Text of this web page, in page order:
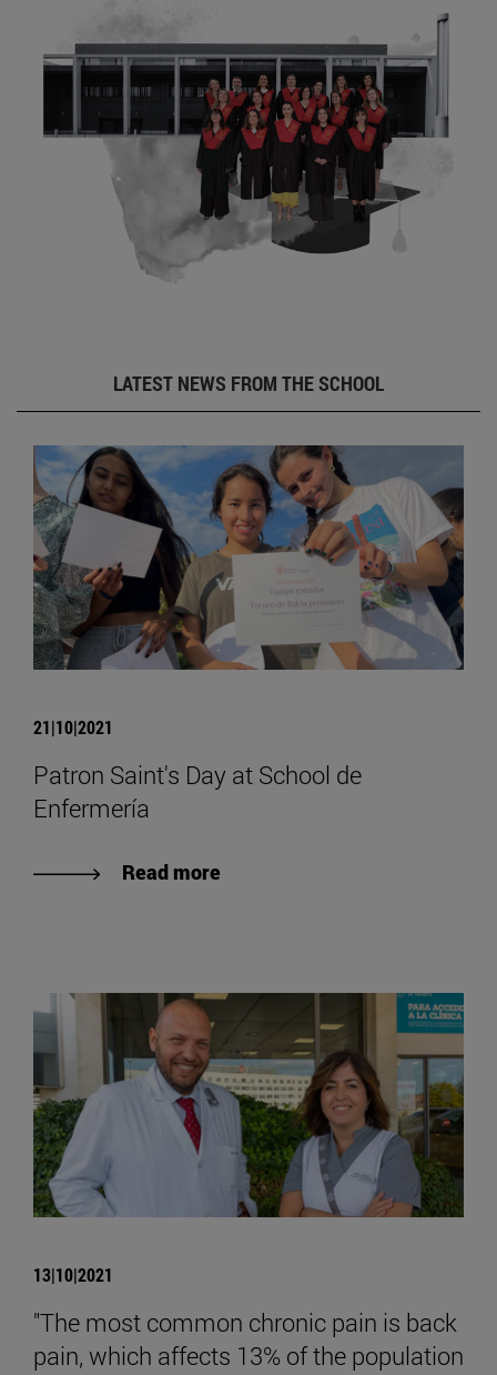
LATEST NEWS FROM THE SCHOOL
21|10|2021
Patron Saint's Day at School de
Enfermería
Read more
13|10|2021
"The most common chronic pain is back
pain, which affects 13% of the population